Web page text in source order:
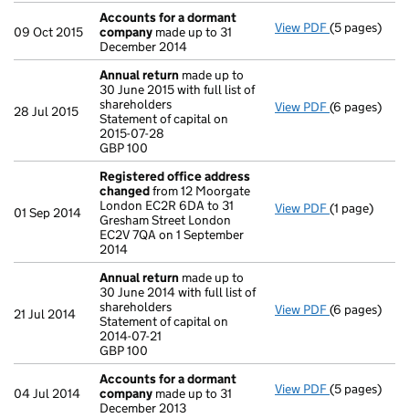
09 Oct 2015
Accounts for a dormant
company made up to 31
December 2014
View PDF Accounts
(5 pages)
28 Jul 2015
Annual return made up to
30 June 2015 with full list of
shareholders
Statement of capital on
2015-07-28
GBP 100
View PDF Annual
(6 pages)
01 Sep 2014
Registered office address
changedfrom 12 Moorgate
London EC2R 6DA to 31
Gresham Street London
EC2V 7QA on 1 September
2014
View PDF Registered
(1 page)
21 Jul 2014
Annual return made up to
30 June 2014 with full list of
shareholders
Statement of capital on
2014-07-21
GBP 100
View PDF Annual
(6 pages)
04 Jul 2014
Accounts for a dormant
company made up to 31
December 2013
View PDF Accounts
(5 pages)